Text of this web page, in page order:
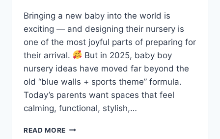
Bringing a new baby into the world is
exciting — and designing their nursery is
one of the most joyful parts of preparing for
their arrival.
But in 2025, baby boy
nursery ideas have moved far beyond the
old “blue walls + sports theme” formula.
Today’s parents want spaces that feel
calming, functional, stylish,…
READ MORE 20